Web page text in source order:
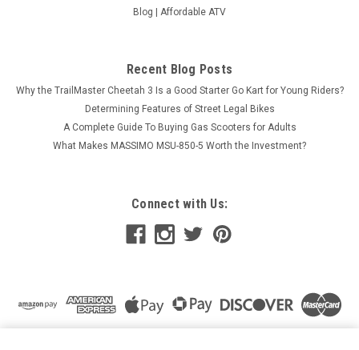
Blog | Affordable ATV
Recent Blog Posts
Why the TrailMaster Cheetah 3 Is a Good Starter Go Kart for Young Riders?
Determining Features of Street Legal Bikes
A Complete Guide To Buying Gas Scooters for Adults
What Makes MASSIMO MSU-850-5 Worth the Investment?
Connect with Us: